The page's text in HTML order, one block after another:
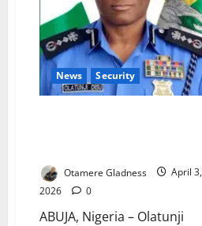
News Security
Otamere Gladness
April 3,
2026
0
ABUJA, Nigeria – Olatunji